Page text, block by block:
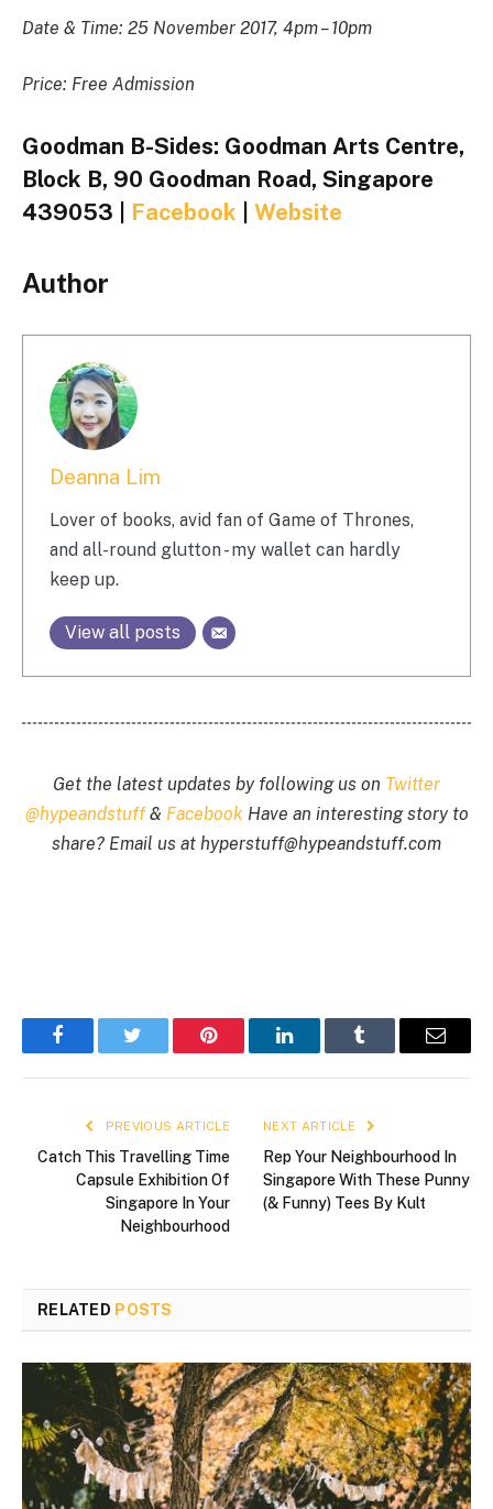
Date & Time: 25 November 2017, 4pm – 10pm
Price: Free Admission
Goodman B-Sides: Goodman Arts Centre,
Block B, 90 Goodman Road, Singapore
439053 | Facebook Website
Author
Deanna Lim
Lover of books, avid fan of Game of Thrones,
and all-round glutton - my wallet can hardly
keep up.
View all posts
Get the latest updates by following us on Twitter
@hypeandstuff& FacebookHave an interesting story to
share? Email us at hyperstuff@hypeandstuff.com
FacebookTwitter Pinterest LinkedInTumblr Email
PREVIOUS ARTICLE
Catch This Travelling Time
Capsule Exhibition Of
Singapore In Your
Neighbourhood
NEXT ARTICLE
Rep Your Neighbourhood In
Singapore With These Punny
(& Funny) Tees By Kult
RELATED POSTS